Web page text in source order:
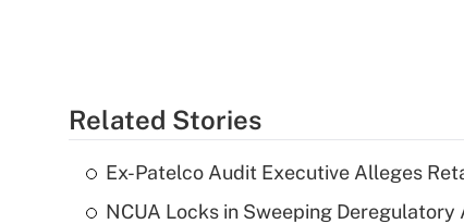
Related Stories
Ex-Patelco Audit Executive Alleges
NCUA Locks in Sweeping